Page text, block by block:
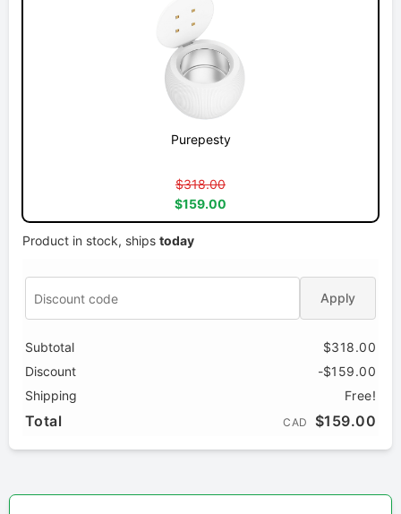
Purepesty
$318.00
$159.00
Product in stock, ships today
Apply
Subtotal
$318.00
Discount
-$159.00
Shipping
Free!
Total CAD $159.00